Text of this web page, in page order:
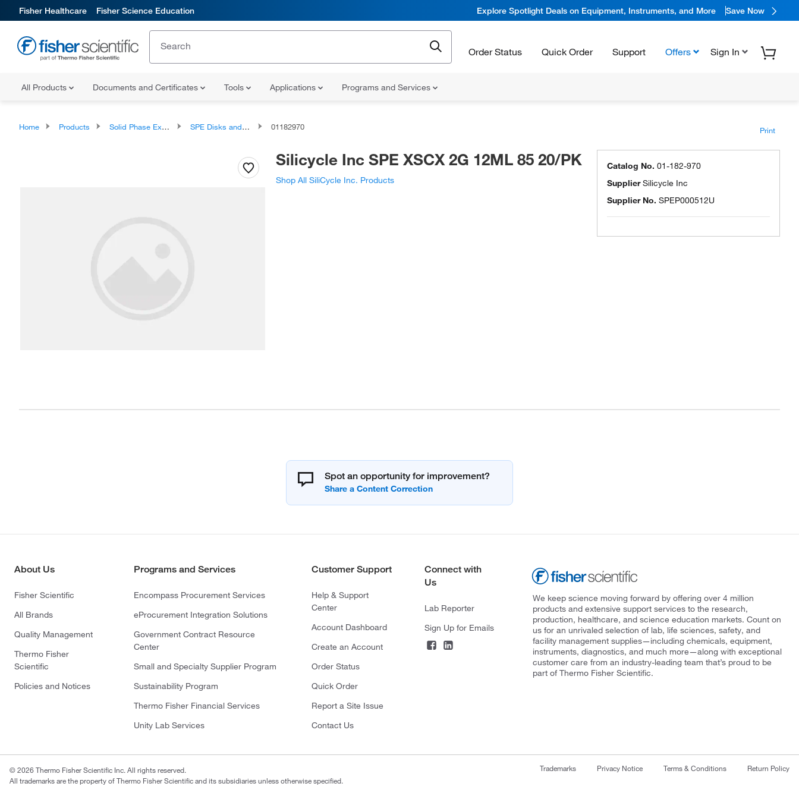
Fisher Healthcare Fisher Science Education Explore Spotlight Deals on Equipment, Instruments, and More Save Now
Order Status Quick Order Support Offers Sign In
All Products Documents and Certificates Tools Applications Programs and Services
Home Products Solid Phase Extraction SPE Disks and Cartridges 01182970 Print
Silicycle Inc SPE XSCX 2G 12ML 85 20/PK
Shop All SiliCycle Inc. Products
Catalog No. 01-182-970
SupplierSilicycle Inc
Supplier No. SPEP000512U
Spot an opportunity for improvement?
About Us
Fisher Scientific
All Brands
Quality Management
Thermo Fisher
Scientific
Policies and Notices
Programs and Services
Encompass Procurement Services
eProcurement Integration Solutions
Government Contract Resource
Center
Small and Specialty Supplier Program
Sustainability Program
Thermo Fisher Financial Services
Unity Lab Services
Customer Support
Help & Support
Center
Account Dashboard
Create an Account
Order Status
Quick Order
Report a Site Issue
Contact Us
Connect with
Us
Lab Reporter
Sign Up for Emails
We keep science moving forward by offering over 4 million
products and extensive support services to the research,
production, healthcare, and science education markets. Count on
us for an unrivaled selection of lab, life sciences, safety, and
facility management supplies—including chemicals, equipment,
instruments, diagnostics, and much more—along with exceptional
customer care from an industry-leading team that’s proud to be
part of Thermo Fisher Scientific.
© 2026 Thermo Fisher Scientific Inc. All rights reserved.
All trademarks are the property of Thermo Fisher Scientific and its subsidiaries unless otherwise specified.
Trademarks Privacy Notice Terms & Conditions Return Policy